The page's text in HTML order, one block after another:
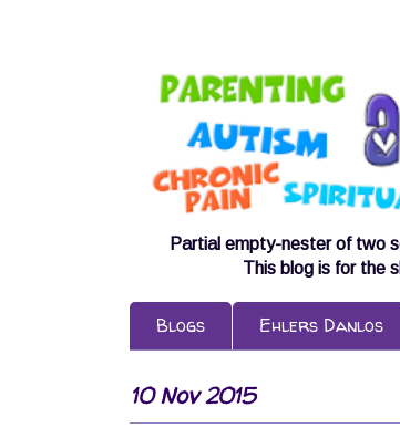
Partial empty-nester of two
This blog is for the
Blogs Ehlers Danlos
10 Nov 2015